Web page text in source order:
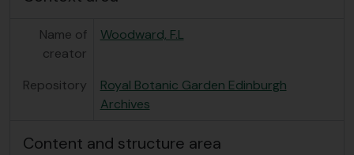
Name of
creator
Woodward, F.L
Repository
Royal Botanic Garden Edinburgh
Archives
Content and structure area